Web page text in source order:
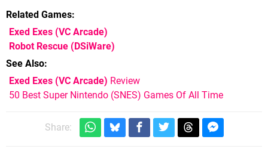
Related Games
Exed Exes (VC Arcade)
Robot Rescue (DSiWare)
See Also
Exed Exes (VC Arcade) Review
50 Best Super Nintendo (SNES) Games Of All Time
Share: